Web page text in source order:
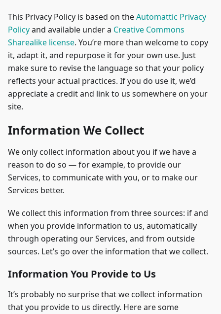
This Privacy Policy is based on theAutomattic Privacy
Policyand available under a Creative Commons
Sharealike license. You’re more than welcome to copy
it, adapt it, and repurpose it for your own use. Just
make sure to revise the language so that your policy
reflects your actual practices. If you do use it, we’d
appreciate a credit and link to us somewhere on your
site.
Information We Collect
We only collect information about you if we have a
reason to do so — for example, to provide our
Services, to communicate with you, or to make our
Services better.
We collect this information from three sources: if and
when you provide information to us, automatically
through operating our Services, and from outside
sources. Let’s go over the information that we collect.
Information You Provide to Us
It’s probably no surprise that we collect information
that you provide to us directly. Here are some